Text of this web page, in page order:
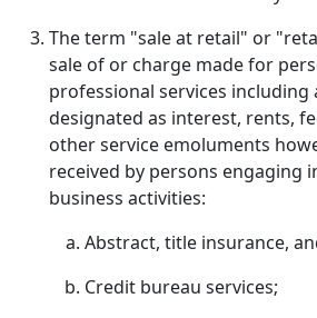
The term "sale at retail" or
sale of or charge made for
professional services including
designated as interest, rents,
other service emoluments
received by persons engaging
business activities:
Abstract, title insurance,
Credit bureau services;